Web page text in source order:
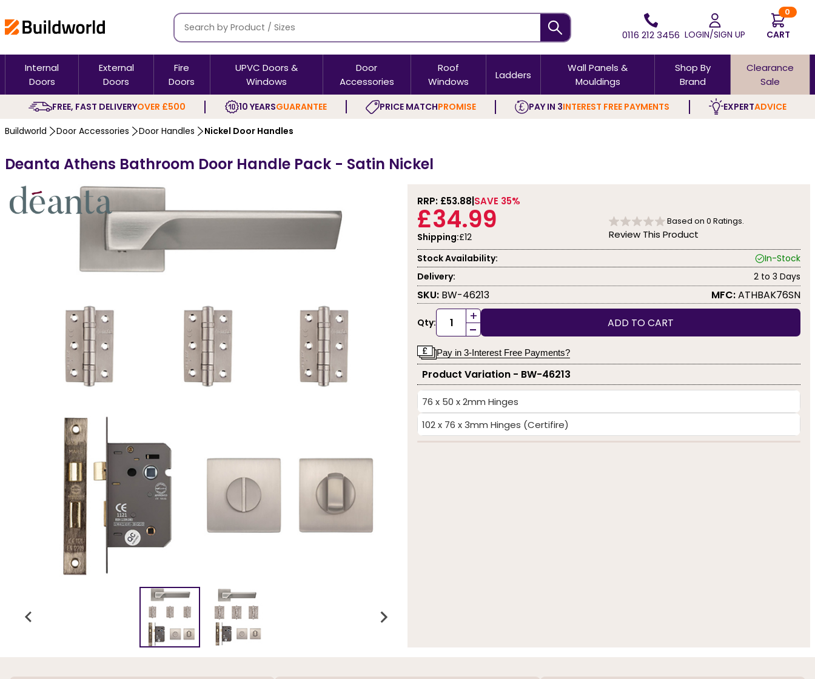
0116 212 3456 LOGIN/SIGN UP
0
CART
Internal
Doors
External
Doors
Fire
Doors
UPVC Doors &
Windows
Door
Accessories
Roof
Windows
Ladders
Wall Panels &
Mouldings
Shop By
Brand
Clearance
Sale
FREE, FAST DELIVERYOVER £500 10 YEARSGUARANTEE PRICE MATCHPROMISE PAY IN 3INTEREST FREE PAYMENTS EXPERTADVICE
Buildworld Door Accessories Door Handles Nickel Door Handles
Deanta Athens Bathroom Door Handle Pack - Satin Nickel
RRP: £53.88 SAVE 35%
£34.99
Shipping:£12
Based on 0 Ratings.
Review This Product
Stock Availability:
In-Stock
Delivery:
2 to 3 Days
SKU: BW-46213 MFC:ATHBAK76SN
Qty: +
- ADD TO CART
Pay in 3-Interest Free Payments?
Product Variation - BW-46213
76 x 50 x 2mm Hinges
102 x 76 x 3mm Hinges (Certifire)